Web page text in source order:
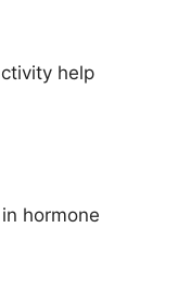
help
hormone